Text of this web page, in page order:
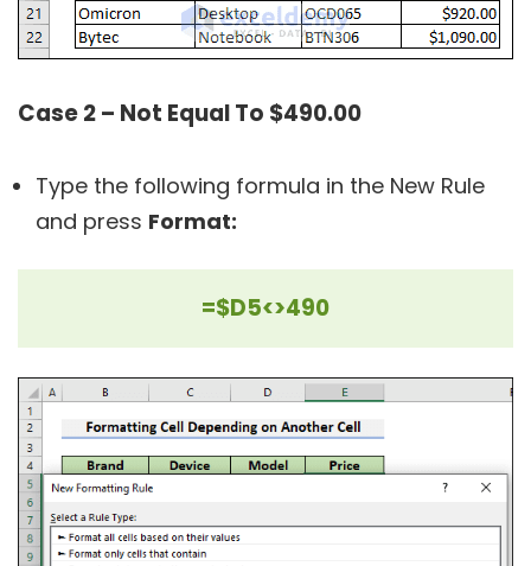
Case 2 – Not Equal To $490.00
Type the following formula in the New Rule
and press Format:
=$D5<>490